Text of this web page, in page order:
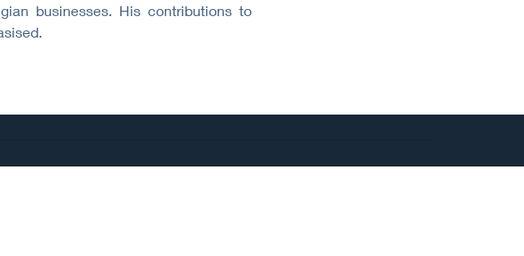
businesses. His contributions to